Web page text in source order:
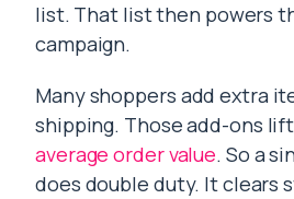
list. That list then powers
campaign.
Many shoppers add extra
shipping. Those add-ons
average order value. So a
does double duty. It clears